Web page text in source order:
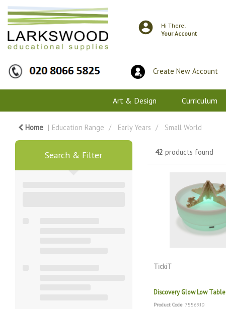
Hi There!
Your Account
Create New Account
Art & Design Curriculum
Home Education Range Early Years Small World
Search & Filter 42 products found
TickiT
Discovery Glow Low Table
Product Code: 75569JD